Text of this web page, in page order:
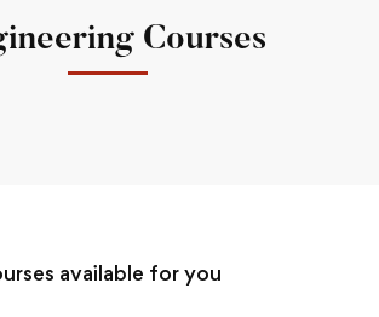
Courses
available for you